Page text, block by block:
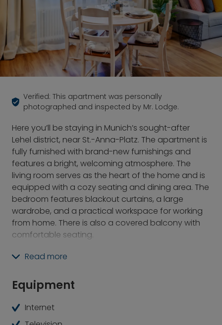
Verified: This apartment was personally
photographed and inspected by Mr. Lodge.
Here you’ll be staying in Munich’s sought-after
Lehel district, near St.-Anna-Platz. The apartment is
fully furnished with brand-new furnishings and
features a bright, welcoming atmosphere. The
living room serves as the heart of the home and is
equipped with a cozy seating and dining area. The
bedroom features blackout curtains, a large
wardrobe, and a practical workspace for working
from home. There is also a covered balcony with
comfortable seating.
The location offers a vibrant urban lifestyle with
the English Garden and proximity to the Isar River.
Numerous dining and cultural options, as well as
the immediate proximity to the Lehel subway
station, make this home the ideal starting point for
Read more
Equipment
Internet